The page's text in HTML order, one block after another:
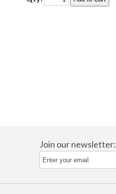
Join our newsletter: